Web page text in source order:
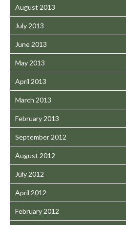
August 2013
July 2013
June 2013
May 2013
April 2013
March 2013
February 2013
September 2012
August 2012
July 2012
April 2012
February 2012